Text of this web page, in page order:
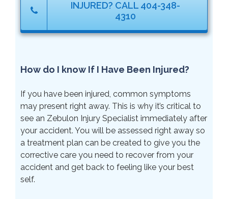
INJURED? CALL 404-348-
4310
How do I know If I Have Been Injured?
If you have been injured, common symptoms
may present right away. This is why it’s critical to
see an Zebulon Injury Specialist immediately after
your accident. You will be assessed right away so
a treatment plan can be created to give you the
corrective care you need to recover from your
accident and get back to feeling like your best
self.